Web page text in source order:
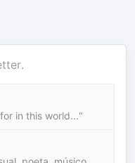
in this world..."